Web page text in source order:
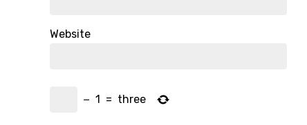
Website
− 1 = three